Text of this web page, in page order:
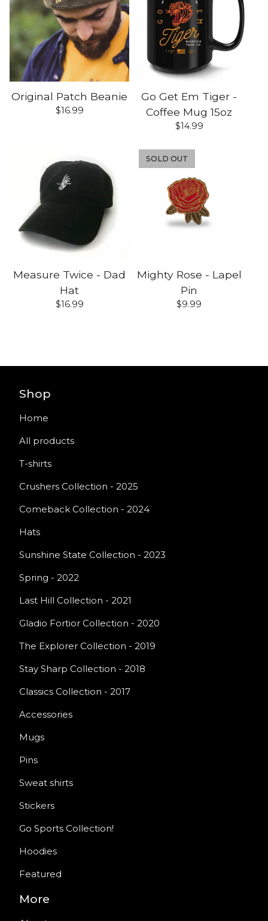
Original Patch Beanie
$16.99
Go Get Em Tiger -
Coffee Mug 15oz
$14.99
Measure Twice - Dad
Hat
$16.99
Mighty Rose - Lapel
Pin
$9.99
SOLD OUT
Shop
Home
All products
T-shirts
Crushers Collection - 2025
Comeback Collection - 2024
Hats
Sunshine State Collection - 2023
Spring - 2022
Last Hill Collection - 2021
Gladio Fortior Collection - 2020
The Explorer Collection - 2019
Stay Sharp Collection - 2018
Classics Collection - 2017
Accessories
Mugs
Pins
Sweat shirts
Stickers
Go Sports Collection!
Hoodies
Featured
More